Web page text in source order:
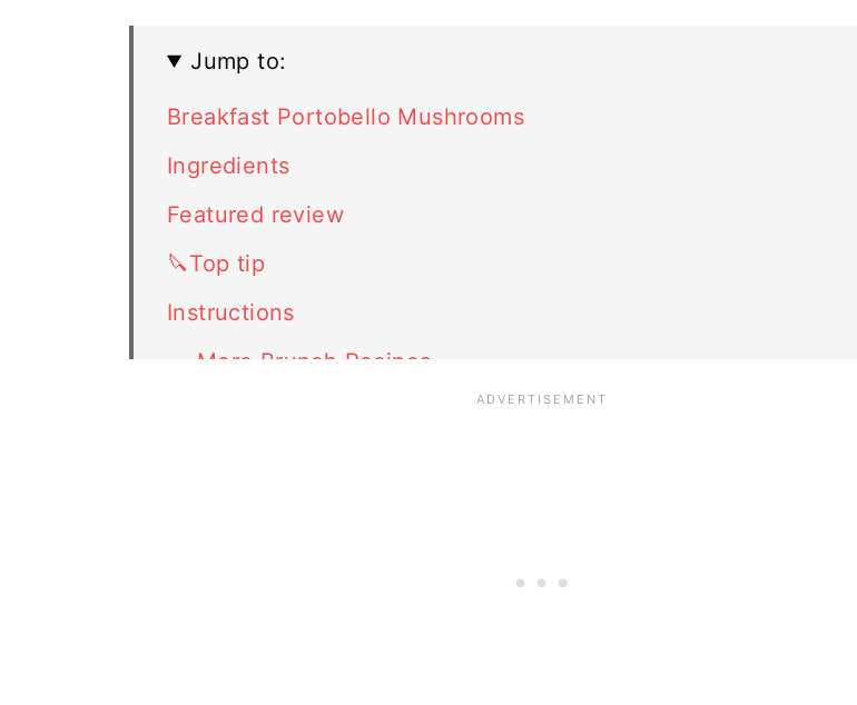
Jump to:
Breakfast Portobello Mushrooms
Ingredients
Featured review
🔪Top tip
Instructions
🍳 More Brunch Recipes